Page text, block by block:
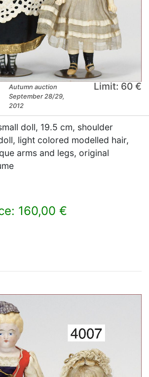
Autumn auction
September 28/29,
2012
Limit: 60 €
doll, 19.5 cm, shoulder
light colored modelled hair,
arms and legs, original
160,00 €